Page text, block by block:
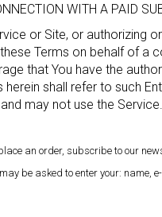
WITH A PAID
or Site, or authorizing
Terms on behalf of a
that You have the
herein shall refer to
may not use the Service.
an order, subscribe to our
be asked to enter your: